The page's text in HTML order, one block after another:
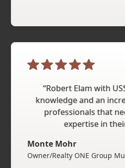
“Robert Elam with
knowledge and an
professionals that
expertise in
Monte Mohr
Owner/Realty ONE Group